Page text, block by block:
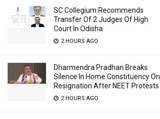
SC Collegium Recommends
Transfer Of 2 Judges Of High
Court In Odisha
2 HOURS AGO
Dharmendra Pradhan Breaks
Silence In Home Constituency On
Resignation After NEET Protests
2 HOURS AGO